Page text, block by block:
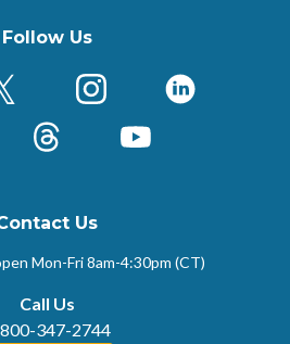
Follow Us
X (Formerly Twitter)
InstagramLinkedIn
ThreadsYouTube
Us
Mon-Fri8am-4:30pm (CT)
Call Us
347-2744